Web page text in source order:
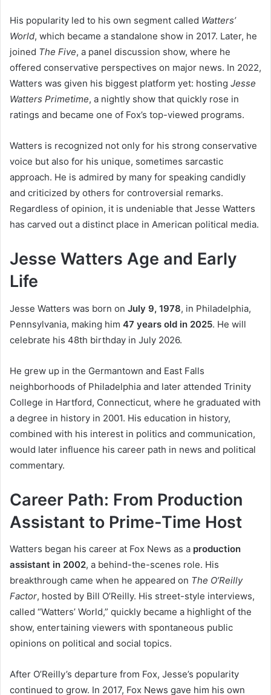
His popularity led to his own segment called Watters’
World, which became a standalone show in 2017. Later, he
joined The Five, a panel discussion show, where he
offered conservative perspectives on major news. In 2022,
Watters was given his biggest platform yet: hosting Jesse
Watters Primetime, a nightly show that quickly rose in
ratings and became one of Fox’s top-viewed programs.
Watters is recognized not only for his strong conservative
voice but also for his unique, sometimes sarcastic
approach. He is admired by many for speaking candidly
and criticized by others for controversial remarks.
Regardless of opinion, it is undeniable that Jesse Watters
has carved out a distinct place in American political media.
Jesse Watters Age and Early
Life
Jesse Watters was born on July 9, 1978, in Philadelphia,
Pennsylvania, making him 47 years old in 2025. He will
celebrate his 48th birthday in July 2026.
He grew up in the Germantown and East Falls
neighborhoods of Philadelphia and later attended Trinity
College in Hartford, Connecticut, where he graduated with
a degree in history in 2001. His education in history,
combined with his interest in politics and communication,
would later influence his career path in news and political
commentary.
Career Path: From Production
Assistant to Prime-Time Host
Watters began his career at Fox News as a production
assistant in 2002, a behind-the-scenes role. His
breakthrough came when he appeared on The O’Reilly
Factor, hosted by Bill O’Reilly. His street-style interviews,
called “Watters’ World,” quickly became a highlight of the
show, entertaining viewers with spontaneous public
opinions on political and social topics.
After O’Reilly’s departure from Fox, Jesse’s popularity
continued to grow. In 2017, Fox News gave him his own